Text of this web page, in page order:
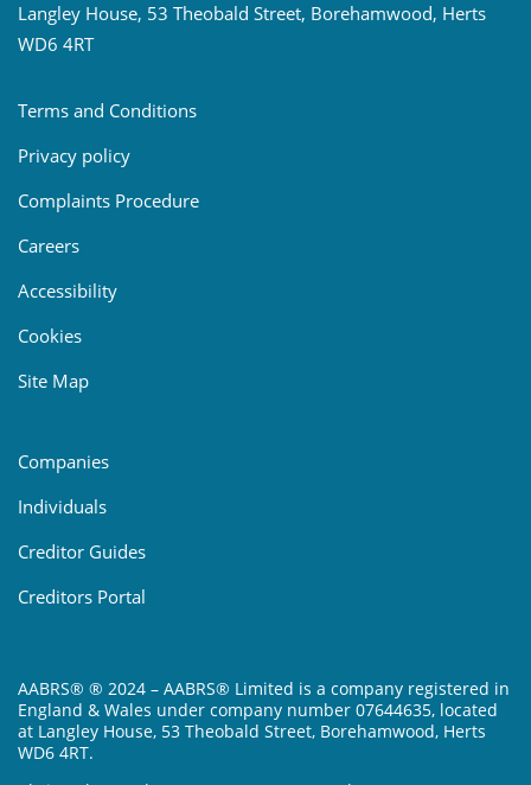
Langley House, 53 Theobald Street, Borehamwood, Herts
WD6 4RT
Terms and Conditions
Privacy policy
Complaints Procedure
Careers
Accessibility
Cookies
Site Map
Companies
Individuals
Creditor Guides
Creditors Portal
AABRS® ® 2024 – AABRS® Limited is a company registered in
England & Wales under company number 07644635, located
at Langley House, 53 Theobald Street, Borehamwood, Herts
WD6 4RT.